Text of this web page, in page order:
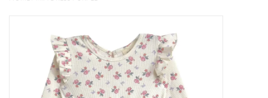
Rylee + Cru LLC